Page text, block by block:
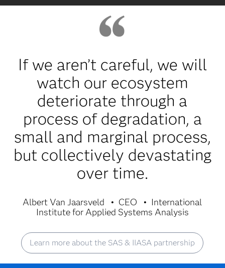
If we aren’t careful, we will
watch our ecosystem
deteriorate through a
process of degradation, a
small and marginal process,
but collectively devastating
over time.
Albert Van Jaarsveld CEO
International
Institute for Applied Systems Analysis
Learn more about the SAS & IIASA partnership